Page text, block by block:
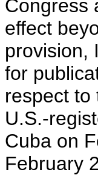
Congress
effect
provision,
for
respect to
U.S.-
Cuba on
February